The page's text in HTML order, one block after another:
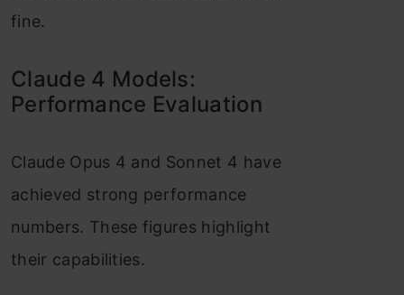
fine.
Claude 4 Models:
Performance Evaluation
Claude Opus 4 and Sonnet 4 have
achieved strong performance
numbers. These figures highlight
their capabilities.